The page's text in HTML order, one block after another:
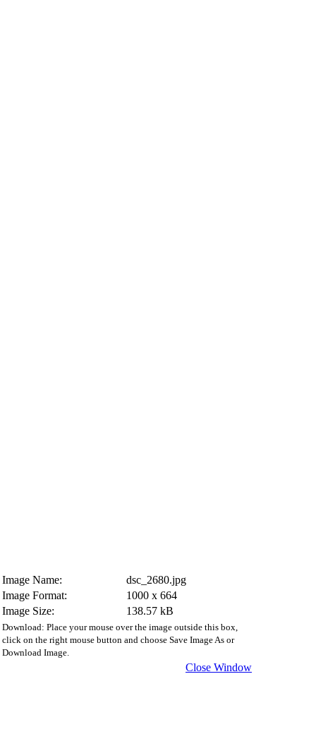
Image Name:
dsc_2680.jpg
Image Format:
1000 x 664
Image Size:
138.57 kB
Download: Place your mouse over the image outside this box,
click on the right mouse button and choose Save Image As or
Download Image.
Close Window